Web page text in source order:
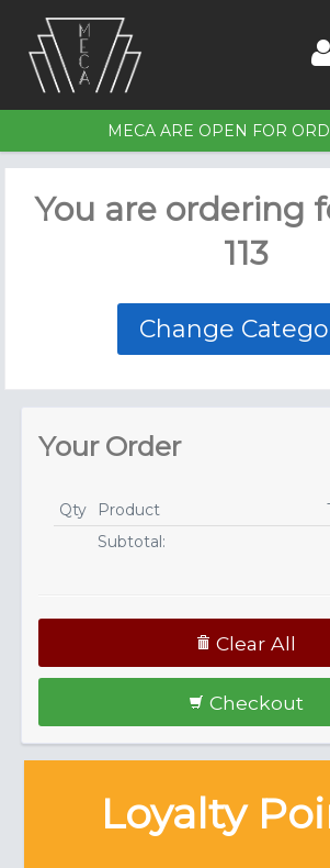
MECA ARE OPEN FOR
Home
Order for Table 113
Members
Contact Us
You are ordering
113
Change
Your Order
Qty Product
Subtotal:
Clear All
Checkout
Loyalty